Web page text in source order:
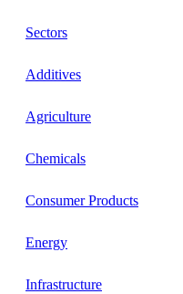
Sectors
Additives
Agriculture
Chemicals
Consumer Products
Energy
Infrastructure